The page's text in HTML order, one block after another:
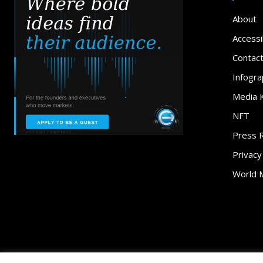
About
Contact
Media
NFT
Press
Privacy
World